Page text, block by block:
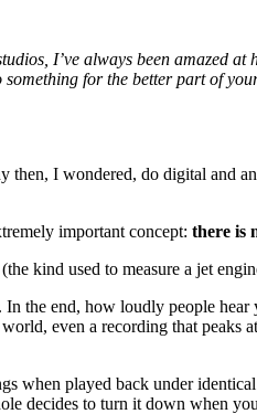
I’ve always been amazed
for the better part of
I wondered, do digital and
important concept: there is
kind used to measure a jet
the end, how loudly people
even a recording that peaks
when played back under
decides to turn it down when